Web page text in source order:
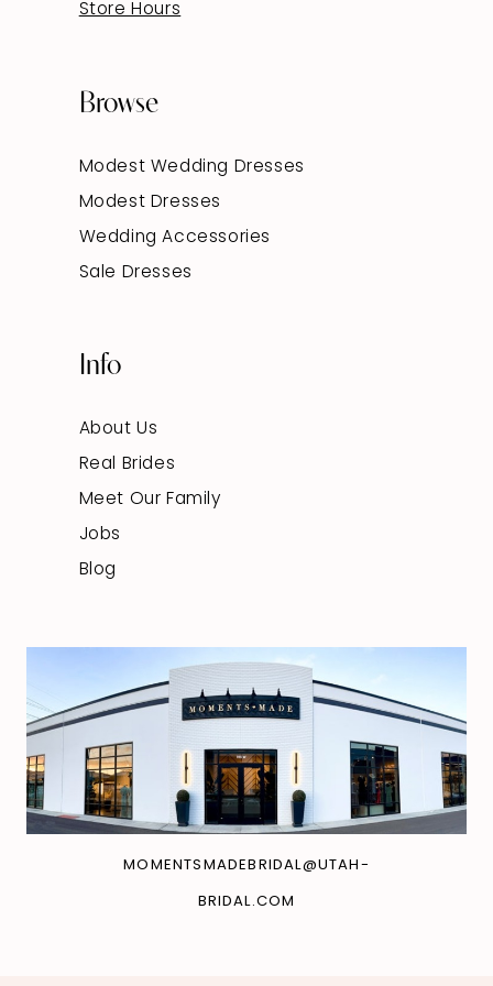
Store Hours
Browse
Modest Wedding Dresses
Modest Dresses
Wedding Accessories
Sale Dresses
Info
About Us
Real Brides
Meet Our Family
Jobs
Blog
MOMENTSMADEBRIDAL@UTAH-
BRIDAL.COM